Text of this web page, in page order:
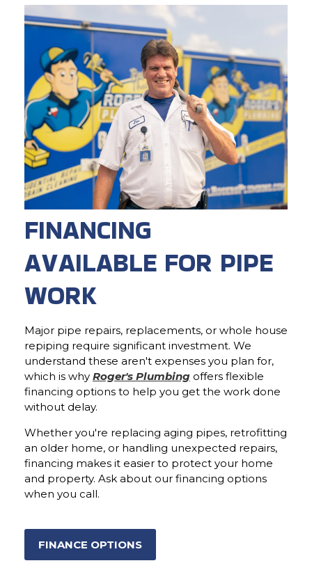
FINANCING
AVAILABLE FOR PIPE
WORK
Major pipe repairs, replacements, or whole house
repiping require significant investment. We
understand these aren't expenses you plan for,
which is why Roger's Plumbing offers flexible
financing options to help you get the work done
without delay.
Whether you're replacing aging pipes, retrofitting
an older home, or handling unexpected repairs,
financing makes it easier to protect your home
and property. Ask about our financing options
when you call.
FINANCE OPTIONS